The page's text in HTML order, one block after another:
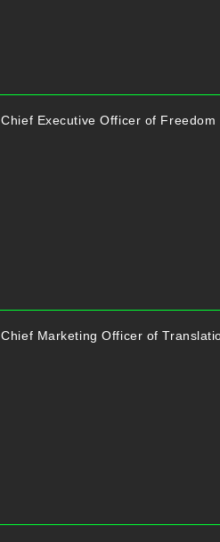
Chief Executive Officer of Freedom
Chief Marketing Officer of